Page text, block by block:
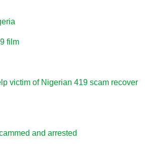
film
victim of Nigerian 419 scam recover
and arrested